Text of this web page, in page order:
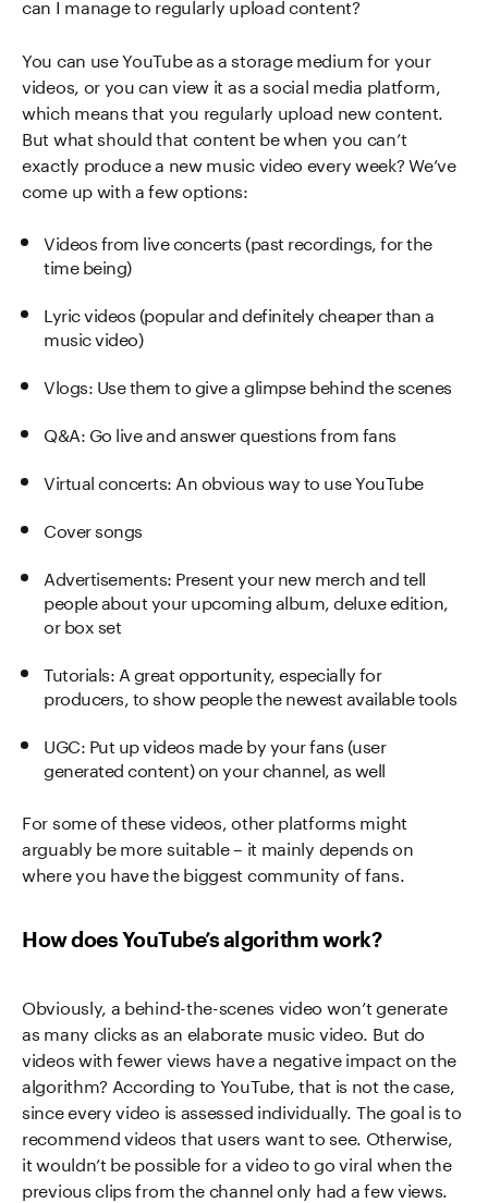
You can use YouTube as a storage medium for your
videos, or you can view it as a social media platform,
which means that you regularly upload new content.
But what should that content be when you can’t
exactly produce a new music video every week? We’ve
come up with a few options:
Videos from live concerts (past recordings, for the
time being)
Lyric videos (popular and definitely cheaper than a
music video)
Vlogs: Use them to give a glimpse behind the scenes
Q&A: Go live and answer questions from fans
Virtual concerts: An obvious way to use YouTube
Cover songs
Advertisements: Present your new merch and tell
people about your upcoming album, deluxe edition,
or box set
Tutorials: A great opportunity, especially for
producers, to show people the newest available tools
UGC: Put up videos made by your fans (user
generated content) on your channel, as well
For some of these videos, other platforms might
arguably be more suitable – it mainly depends on
where you have the biggest community of fans.
How does YouTube’s algorithm work?
Obviously, a behind-the-scenes video won’t generate
as many clicks as an elaborate music video. But do
videos with fewer views have a negative impact on the
algorithm? According to YouTube, that is not the case,
since every video is assessed individually. The goal is to
recommend videos that users want to see. Otherwise,
it wouldn’t be possible for a video to go viral when the
previous clips from the channel only had a few views.